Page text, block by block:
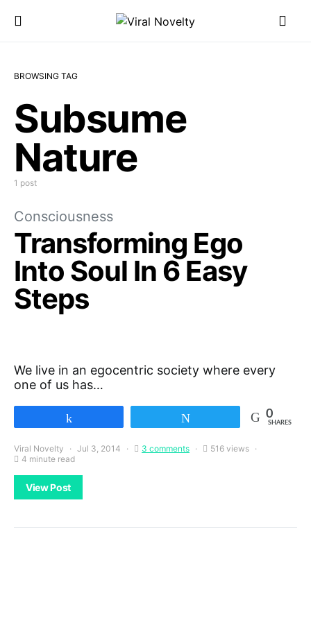
BROWSING TAG
Subsume
Nature
1 post
Consciousness
Transforming Ego
Into Soul In 6 Easy
Steps
We live in an egocentric society where every
one of us has…
0
SHARES
Viral Novelty Jul 3, 2014 3 comments
516 views
4 minute read
View Post